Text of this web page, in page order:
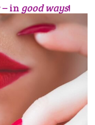
in good ways!